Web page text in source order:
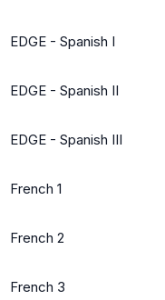
EDGE - Spanish I
EDGE - Spanish II
EDGE - Spanish III
French 1
French 2
French 3